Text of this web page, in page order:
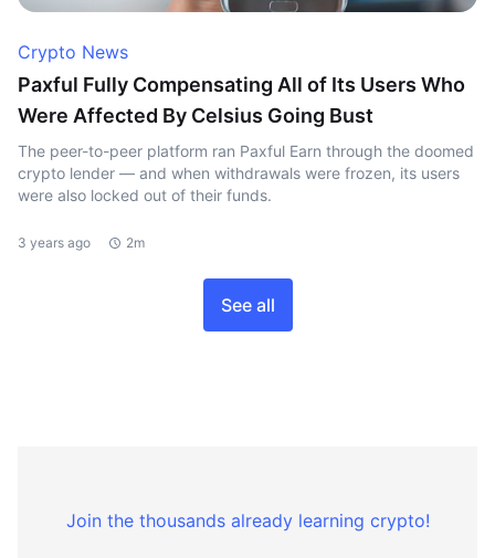
Crypto News
Paxful Fully Compensating All of Its Users Who
Were Affected By Celsius Going Bust
The peer-to-peer platform ran Paxful Earn through the doomed
crypto lender — and when withdrawals were frozen, its users
were also locked out of their funds.
3 years ago 2m
See all
Join the thousands already learning crypto!